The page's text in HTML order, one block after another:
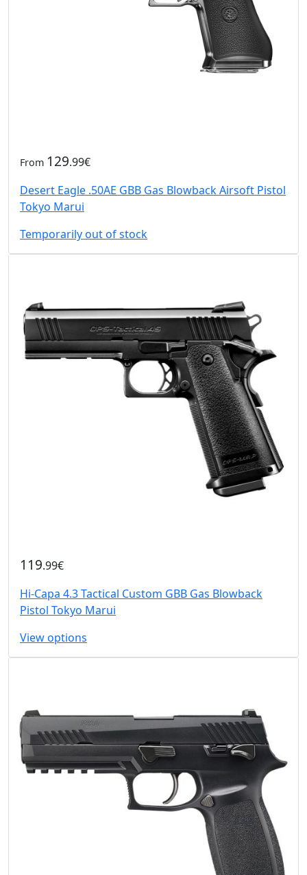
From 129.99€
Desert Eagle .50AE GBB Gas Blowback Airsoft Pistol
Tokyo Marui
Temporarily out of stock
119.99€
Hi-Capa 4.3 Tactical Custom GBB Gas Blowback
Pistol Tokyo Marui
View options